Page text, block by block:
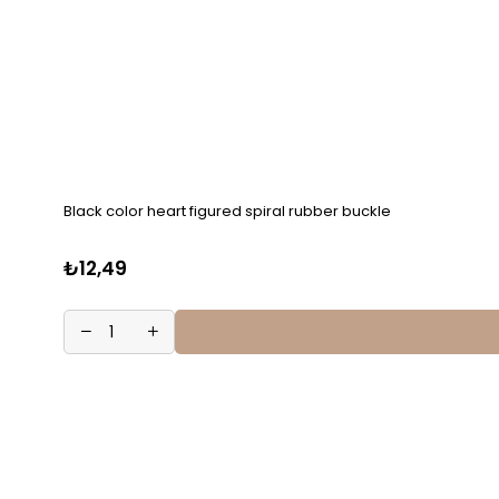
Black color heart figured spiral rubber buckle
₺12,49